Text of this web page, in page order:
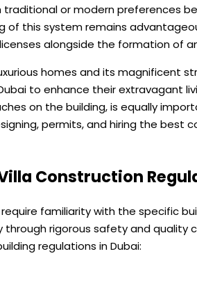
traditional or modern preferences
of this system remains
alongside the formation of
homes and its magnificent
to enhance their extravagant
on the building, is equally
permits, and hiring the best
Construction
familiarity with the specific
rigorous safety and quality
regulations in Dubai: